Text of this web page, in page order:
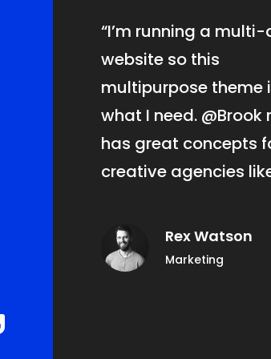
“I’m running a
website so this
multipurpose theme
what I need. @Brook
has great concepts
creative agencies
Rex Watson
Marketing